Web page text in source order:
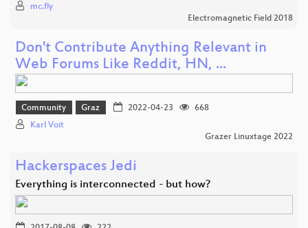
mc.fly
Electromagnetic Field 2018
Don't Contribute Anything Relevant in
Web Forums Like Reddit, HN, ...
Community Graz 2022-04-23
668
Karl Voit
Grazer Linuxtage 2022
Hackerspaces Jedi
Everything is interconnected - but how?